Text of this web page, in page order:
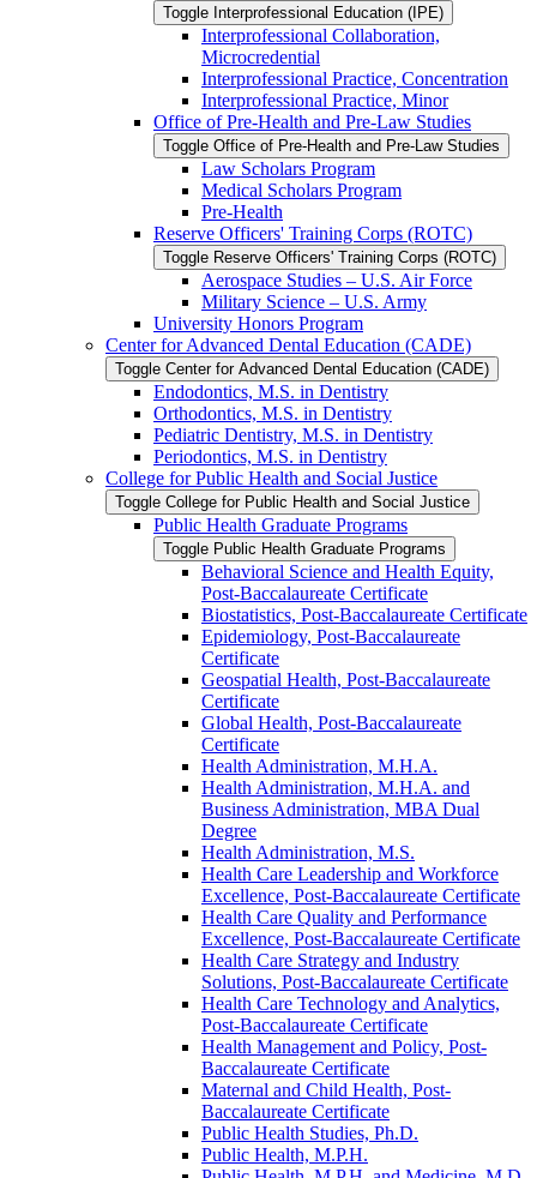
Toggle Interprofessional Education (IPE)
Interprofessional Collaboration,
Microcredential
Interprofessional Practice, Concentration
Interprofessional Practice, Minor
Office of Pre-​Health and Pre-​Law Studies
Toggle Office of Pre-​Health and Pre-​Law Studies
Law Scholars Program
Medical Scholars Program
Pre-​Health
Reserve Officers' Training Corps (ROTC)
Toggle Reserve Officers' Training Corps (ROTC)
Aerospace Studies – U.S. Air Force
Military Science – U.S. Army
University Honors Program
Center for Advanced Dental Education (CADE)
Toggle Center for Advanced Dental Education (CADE)
Endodontics, M.S. in Dentistry
Orthodontics, M.S. in Dentistry
Pediatric Dentistry, M.S. in Dentistry
Periodontics, M.S. in Dentistry
College for Public Health and Social Justice
Toggle College for Public Health and Social Justice
Public Health Graduate Programs
Toggle Public Health Graduate Programs
Behavioral Science and Health Equity,
Post-​Baccalaureate Certificate
Biostatistics, Post-​Baccalaureate Certificate
Epidemiology, Post-​Baccalaureate
Certificate
Geospatial Health, Post-​Baccalaureate
Certificate
Global Health, Post-​Baccalaureate
Certificate
Health Administration, M.H.A.
Health Administration, M.H.A. and
Business Administration, MBA Dual
Degree
Health Administration, M.S.
Health Care Leadership and Workforce
Excellence, Post-​Baccalaureate Certificate
Health Care Quality and Performance
Excellence, Post-​Baccalaureate Certificate
Health Care Strategy and Industry
Solutions, Post-​Baccalaureate Certificate
Health Care Technology and Analytics,
Post-​Baccalaureate Certificate
Health Management and Policy, Post-​
Baccalaureate Certificate
Maternal and Child Health, Post-​
Baccalaureate Certificate
Public Health Studies, Ph.D.
Public Health, M.P.H.